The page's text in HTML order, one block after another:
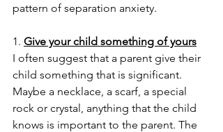
pattern of separation anxiety.
1. Give your child something of yours
I often suggest that a parent give their
child something that is significant.
Maybe a necklace, a scarf, a special
rock or crystal, anything that the child
knows is important to the parent. The